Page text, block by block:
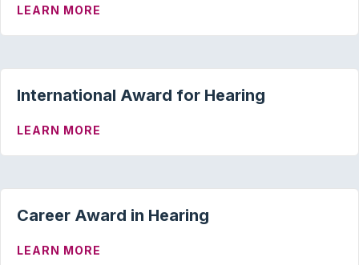
LEARN MORE
International Award for Hearing
LEARN MORE
Career Award in Hearing
LEARN MORE